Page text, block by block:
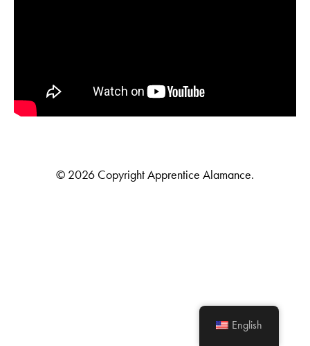
© 2026 Copyright Apprentice Alamance.
English